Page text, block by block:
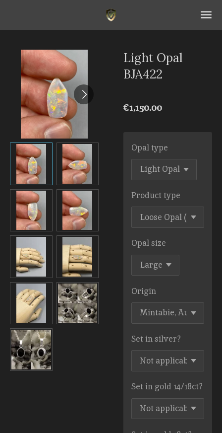
content
Light Opal
BJA422
€1,150.00
Opal type
Product type
Opal size
Origin
Set in silver?
Set in gold 14/18ct?